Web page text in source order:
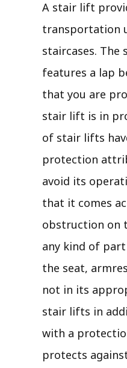
A stair lift
transportation
staircases.
features a lap
that you are
stair lift is in
of stair lifts
protection
avoid its
that it comes
obstruction on
any kind of
the seat,
not in its
stair lifts in
with a
protects